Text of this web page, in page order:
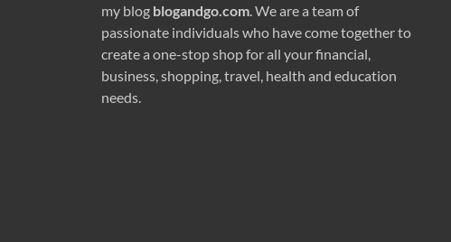
my blog blogandgo.com. We are a team of
passionate individuals who have come together to
create a one-stop shop for all your financial,
business, shopping, travel, health and education
needs.